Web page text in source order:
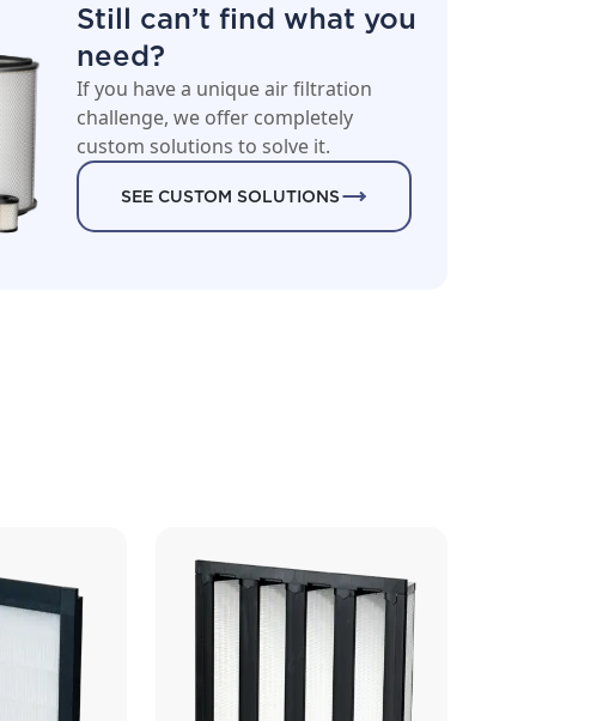
Still can’t find what you
need?
If you have a unique air filtration
challenge, we offer completely
custom solutions to solve it.
SEE CUSTOM SOLUTIONS